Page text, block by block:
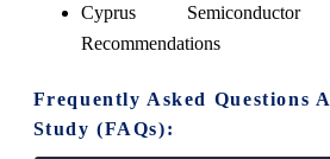
Cyprus
Recommendations
Frequently Asked Questions
Study (FAQs):